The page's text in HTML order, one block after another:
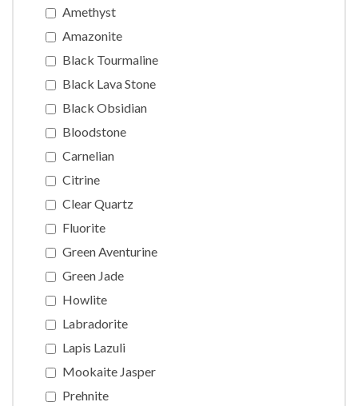
Amethyst
Amazonite
Black Tourmaline
Black Lava Stone
Black Obsidian
Bloodstone
Carnelian
Citrine
Clear Quartz
Fluorite
Green Aventurine
Green Jade
Howlite
Labradorite
Lapis Lazuli
Mookaite Jasper
Prehnite